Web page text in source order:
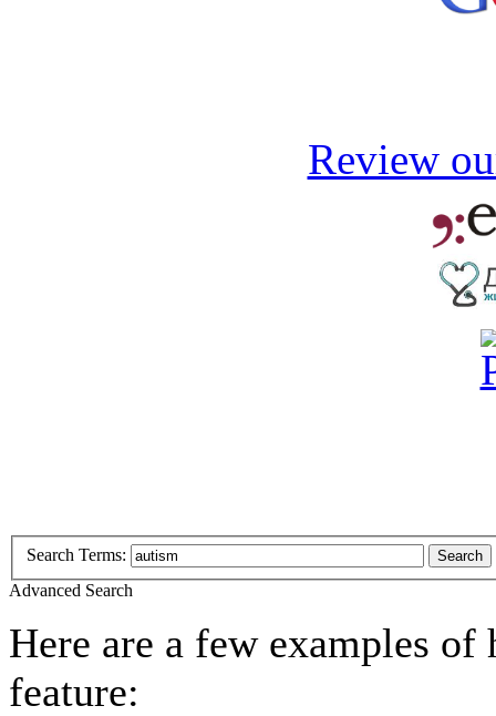
Review
Search Terms: Search
Advanced Search
Here are a few examples of
feature: